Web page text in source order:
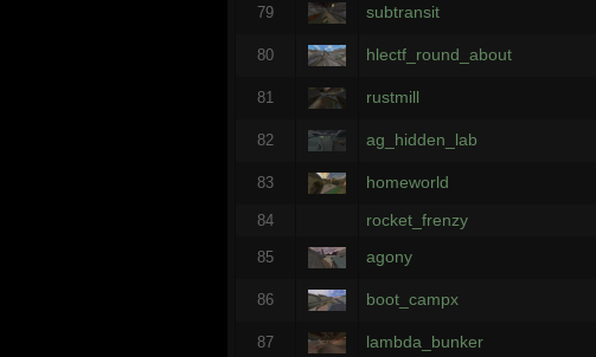
79 subtransit
80 hlectf_round_about
81 rustmill
82 ag_hidden_lab
83 homeworld
84 rocket_frenzy
85 agony
86 boot_campx
87 lambda_bunker